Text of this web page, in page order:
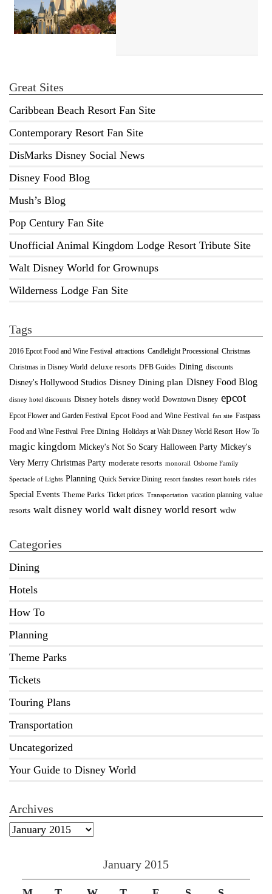
Great Sites
Caribbean Beach Resort Fan Site
Contemporary Resort Fan Site
DisMarks Disney Social News
Disney Food Blog
Mush’s Blog
Pop Century Fan Site
Unofficial Animal Kingdom Lodge Resort Tribute Site
Walt Disney World for Grownups
Wilderness Lodge Fan Site
Tags
2016 Epcot Food and Wine Festival attractions Candlelight Processional Christmas
Christmas in Disney World deluxe resorts DFB Guides Dining discounts
Disney's Hollywood Studios Disney Dining plan Disney Food Blog
disney hotel discounts Disney hotels disney world Downtown Disney epcot
Epcot Flower and Garden Festival Epcot Food and Wine Festival fan site Fastpass
Food and Wine Festival Free Dining Holidays at Walt Disney World Resort How To
magic kingdom Mickey's Not So Scary Halloween Party Mickey's
Very Merry Christmas Party moderate resorts monorail Osborne Family
Spectacle of Lights Planning Quick Service Dining resort fansites resort hotels rides
Special Events Theme Parks Ticket prices Transportation vacation planning value
resorts walt disney world walt disney world resort wdw
Categories
Dining
Hotels
How To
Planning
Theme Parks
Tickets
Touring Plans
Transportation
Uncategorized
Your Guide to Disney World
Archives
Archives
January 2015